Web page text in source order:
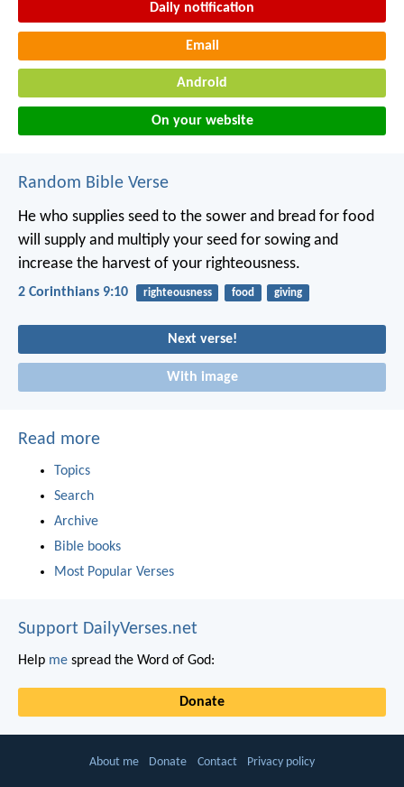
Daily notification
Email
Android
On your website
Random Bible Verse
He who supplies seed to the sower and bread for food
will supply and multiply your seed for sowing and
increase the harvest of your righteousness.
2 Corinthians 9:10 righteousness food giving
Next verse!
With image
Read more
Topics
Search
Archive
Bible books
Most Popular Verses
Support DailyVerses.net
Help me spread the Word of God:
Donate
About me Donate Contact Privacy policy